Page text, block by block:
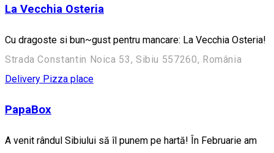
La Vecchia Osteria
Cu dragoste si bun~gust pentru mancare: La Vecchia Osteria!
Strada Constantin Noica 53, Sibiu 557260, România
Delivery Pizza place
PapaBox
A venit rândul Sibiului să îl punem pe hartă! În Februarie am